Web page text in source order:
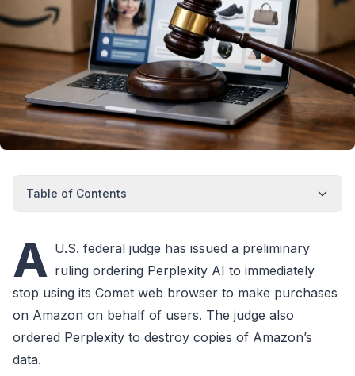
Table of Contents
A U.S. federal judge has issued a preliminary
ruling ordering Perplexity AI to immediately
stop using its Comet web browser to make purchases
on Amazon on behalf of users. The judge also
ordered Perplexity to destroy copies of Amazon’s
data.